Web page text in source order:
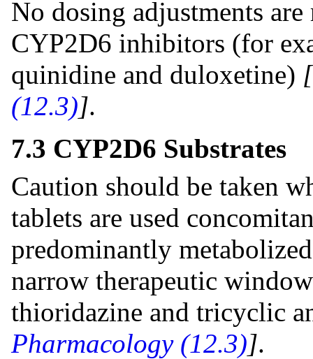
No dosing adjustments
CYP2D6 inhibitors (for
quinidine and duloxetine)
(12.3)].
7.3 CYP2D6 Substrates
Caution should be taken
tablets are used
predominantly
narrow therapeutic
thioridazine and tricyclic
Pharmacology (12.3)].